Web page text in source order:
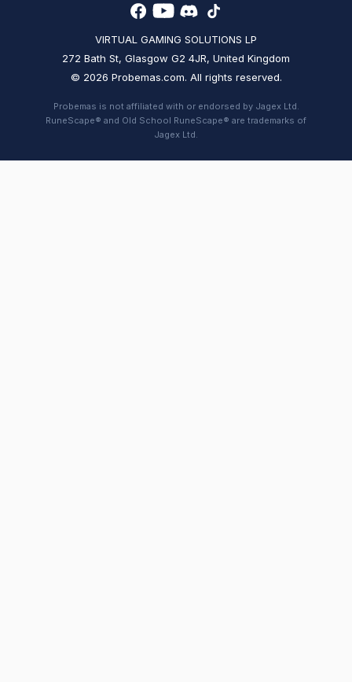
VIRTUAL GAMING SOLUTIONS LP
272 Bath St, Glasgow G2 4JR, United Kingdom
© 2026 Probemas.com. All rights reserved.
Probemas is not affiliated with or endorsed by Jagex Ltd.
RuneScape® and Old School RuneScape® are trademarks of
Jagex Ltd.